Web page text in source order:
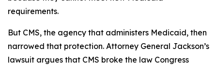
requirements.
But CMS, the agency that administers Medicaid, then
narrowed that protection. Attorney General Jackson’s
lawsuit argues that CMS broke the law Congress